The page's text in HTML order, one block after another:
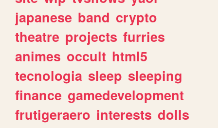
japanese band crypto
theatre projects furries
animes occult html5
tecnologia sleep sleeping
finance gamedevelopment
frutigeraero interests dolls